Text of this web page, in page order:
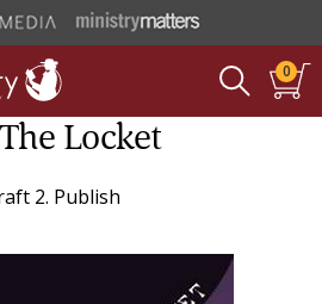
0
Locket
2. Publish